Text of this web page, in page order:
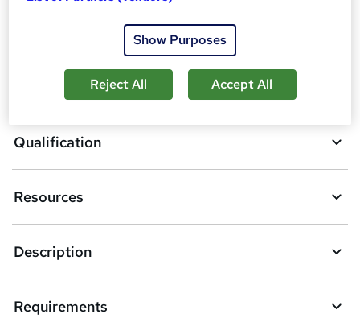
d
o
e
Download brochure
Qualification
Resources
Description
Requirements
Show Purposes
Reject All Accept All